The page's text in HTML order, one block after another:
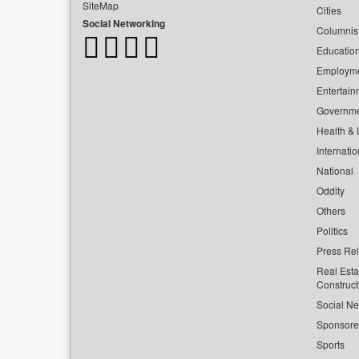
SiteMap
Social Networking
Cities
Health &
National
Oddity
Others
Politics
Press
Real
Social
Sports